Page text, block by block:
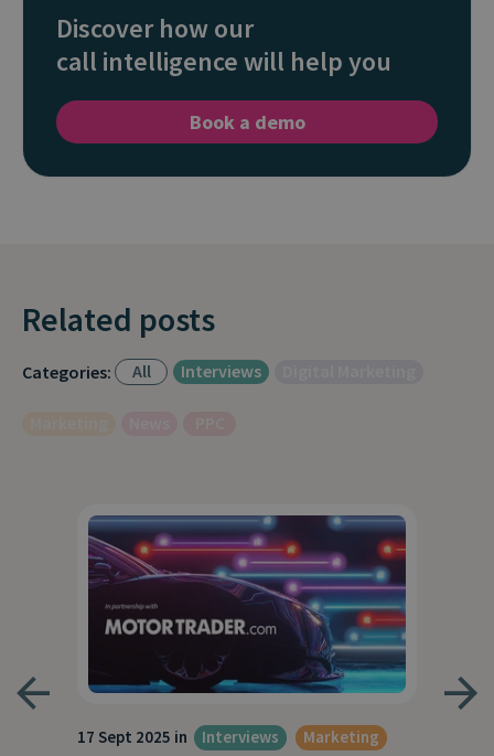
Discover how our
call intelligence will help you
Book a demo
Related posts
Categories: All Interviews
17 Sept 2025 in Interviews Marketing